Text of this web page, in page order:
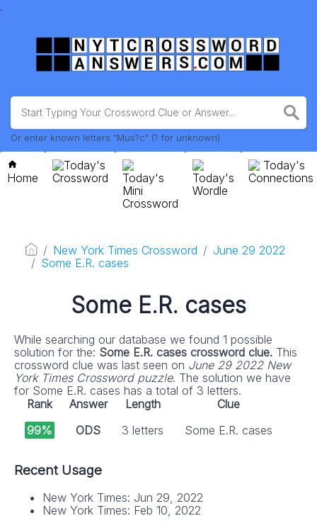
.
Or enter known letters "Mus?c" (? for unknown)
Home
Today's
Crossword
Today's
Mini
Crossword
Today's
Wordle
Today's
Connections
New York Times Crossword
June 29 2022
Some E.R. cases
Some E.R. cases
While searching our database we found 1 possible
solution for the: Some E.R. cases crossword clue. This
crossword clue was last seen on June 29 2022 New
York Times Crossword puzzle. The solution we have
for Some E.R. cases has a total of 3 letters.
Rank
Answer Length
Clue
99%
ODS 3 letters Some E.R. cases
Recent Usage
New York Times: Jun 29, 2022
New York Times: Feb 10, 2022